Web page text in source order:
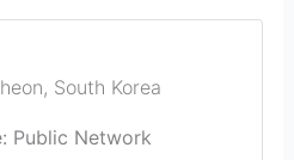
, South Korea
Public Network